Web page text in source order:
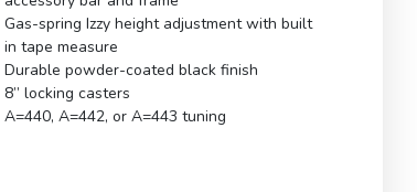
Gas-spring Izzy height adjustment with built
in tape measure
Durable powder-coated black finish
8” locking casters
A=440, A=442, or A=443 tuning